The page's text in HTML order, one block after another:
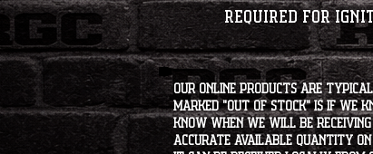
required for
Our online products are
marked "OUT OF STOCK" is
know when we will be
accurate available quantity